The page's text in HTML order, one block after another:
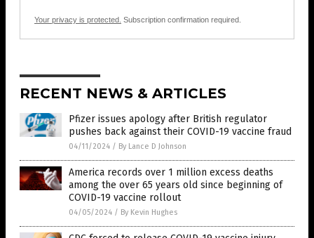
Your privacy is protected. Subscription confirmation required.
RECENT NEWS & ARTICLES
Pfizer issues apology after British regulator
pushes back against their COVID-19 vaccine fraud
04/11/2024 / By Lance D Johnson
America records over 1 million excess deaths
among the over 65 years old since beginning of
COVID-19 vaccine rollout
04/05/2024 / By Kevin Hughes